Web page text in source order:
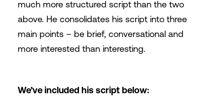
much more structured script than the two
above. He consolidates his script into three
main points – be brief, conversational and
more interested than interesting.
We’ve included his script below: